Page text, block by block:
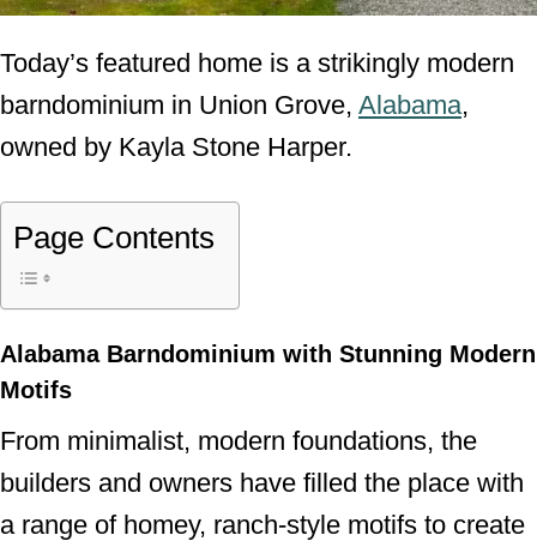
Today’s featured home is a strikingly modern
barndominium in Union Grove, Alabama,
owned by Kayla Stone Harper.
Page Contents
Alabama Barndominium with Stunning Modern
Motifs
From minimalist, modern foundations, the
builders and owners have filled the place with
a range of homey, ranch-style motifs to create